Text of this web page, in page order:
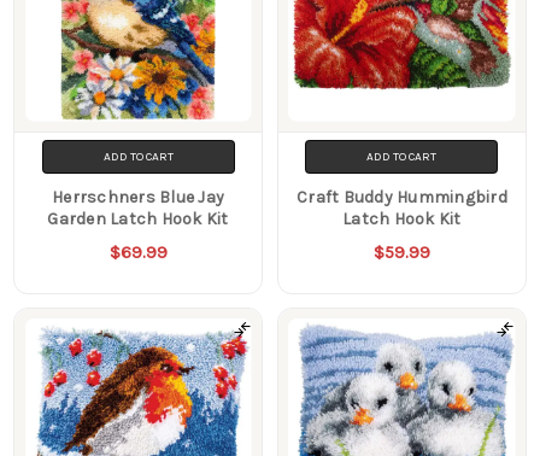
ADD TO CART
Herrschners Blue Jay
Garden Latch Hook Kit
$69.99
ADD TO CART
Craft Buddy Hummingbird
Latch Hook Kit
$59.99